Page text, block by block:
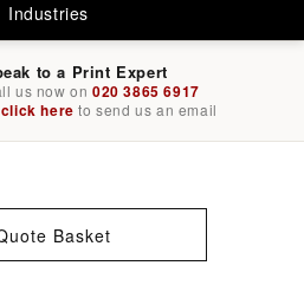
Industries
to a Print Expert
us now on 020 3865 6917
click here to send us an email
Basket